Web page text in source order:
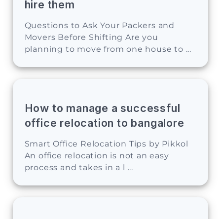
hire them
Questions to Ask Your Packers and
Movers Before Shifting Are you
planning to move from one house to ...
How to manage a successful
office relocation to bangalore
Smart Office Relocation Tips by Pikkol
An office relocation is not an easy
process and takes in a l ...